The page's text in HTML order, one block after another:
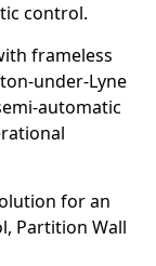
control.
frameless
under-Lyne
automatic
for an
Partition Wall